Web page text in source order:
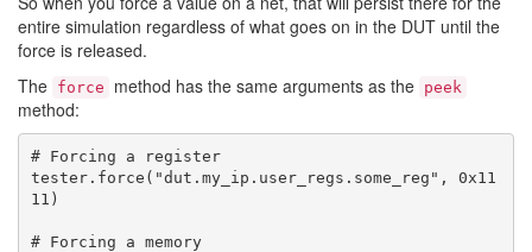
entire simulation regardless of what goes on in the DUT until the
force is released.
The force method has the same arguments as the peek
method:
# Forcing a register
tester.force("dut.my_ip.user_regs.some_reg", 0x11
11)
# Forcing a memory